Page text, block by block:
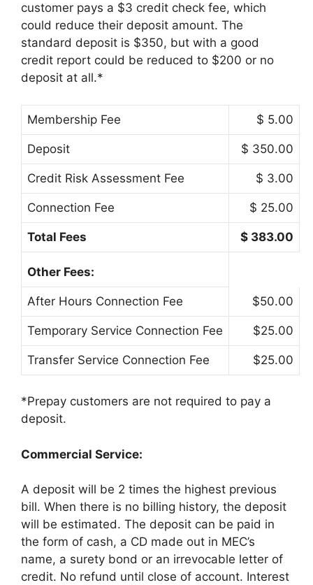
customer pays a $3 credit check fee, which
could reduce their deposit amount. The
standard deposit is $350, but with a good
credit report could be reduced to $200 or no
deposit at all.*
Membership Fee $ 5.00
Deposit $ 350.00
Credit Risk Assessment Fee $ 3.00
Connection Fee $ 25.00
Total Fees $ 383.00
Other Fees:
After Hours Connection Fee $50.00
Temporary Service Connection Fee $25.00
Transfer Service Connection Fee $25.00
*Prepay customers are not required to pay a
deposit.
Commercial Service:
A deposit will be 2 times the highest previous
bill. When there is no billing history, the deposit
will be estimated. The deposit can be paid in
the form of cash, a CD made out in MEC’s
name, a surety bond or an irrevocable letter of
credit. No refund until close of account. Interest